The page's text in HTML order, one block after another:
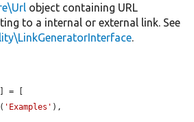
object containing URL
to a internal or external link. See
.
] = [
( 'Examples' ),